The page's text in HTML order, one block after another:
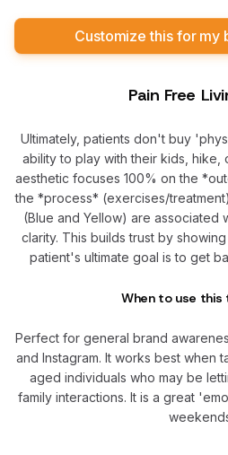
Customize this for my
Pain Free
Ultimately, patients don't buy
ability to play with their kids, hike,
aesthetic focuses 100% on the
the *process* (exercises/
(Blue and Yellow) are associated
clarity. This builds trust by
patient's ultimate goal is to get
When to use this
Perfect for general brand
and Instagram. It works best when
aged individuals who may be
family interactions. It is a great